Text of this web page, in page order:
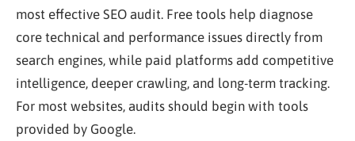
most effective SEO audit. Free tools help diagnose
core technical and performance issues directly from
search engines, while paid platforms add competitive
intelligence, deeper crawling, and long-term tracking.
For most websites, audits should begin with tools
provided by Google.